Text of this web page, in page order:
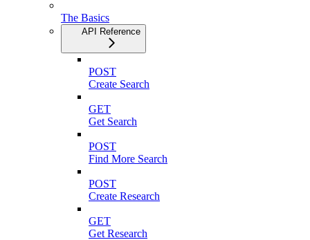
The Basics
API Reference
POST
Create Search
GET
Get Search
POST
Find More Search
POST
Create Research
GET
Get Research